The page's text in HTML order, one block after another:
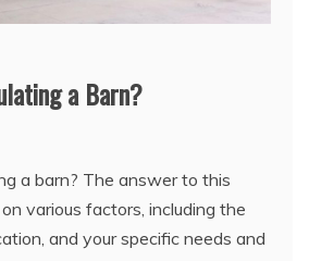
a Barn?
a barn? The answer to this
various factors, including the
and your specific needs and